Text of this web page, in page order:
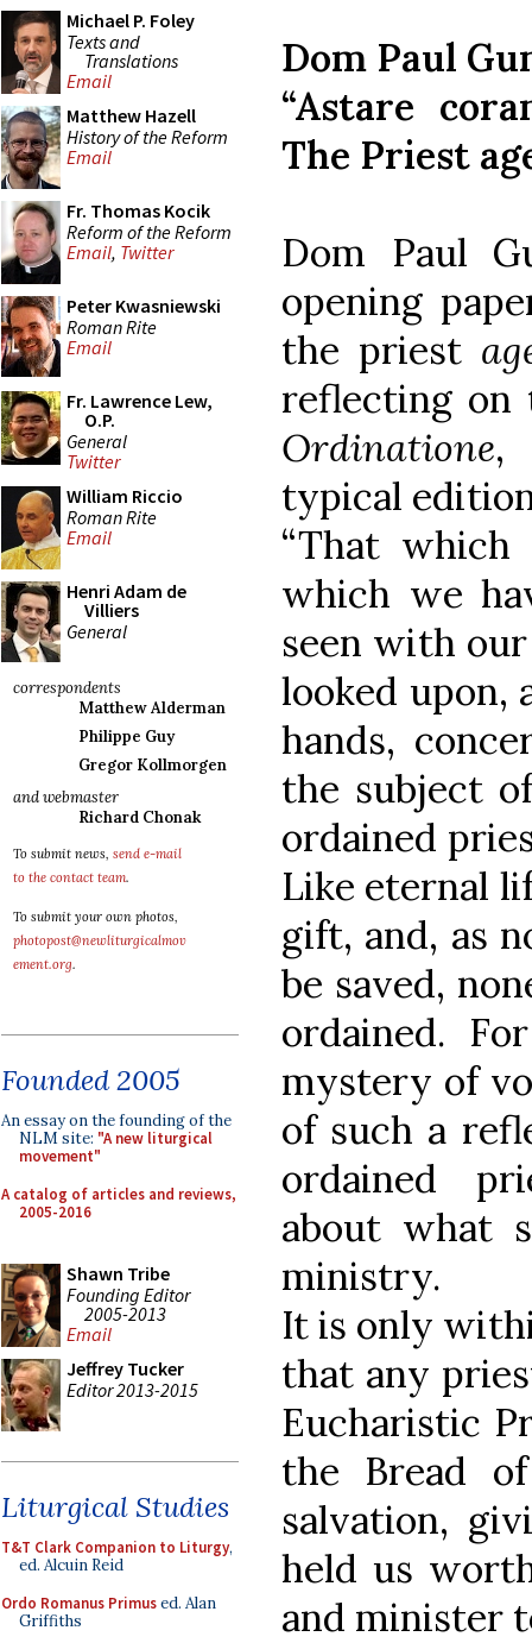
Michael P. Foley
Texts and
Translations
Email
Matthew Hazell
History of the Reform
Email
Fr. Thomas Kocik
Reform of the Reform
Email, Twitter
Peter Kwasniewski
Roman Rite
Email
Fr. Lawrence Lew,
O.P.
General
Twitter
William Riccio
Roman Rite
Email
Henri Adam de
Villiers
General
correspondents
Matthew Alderman
Philippe Guy
Gregor Kollmorgen
and webmaster
Richard Chonak
To submit news, send e-mail
to the contact team.
To submit your own photos,
photopost@newliturgicalmov
ement.org.
Founded 2005
An essay on the founding of the
NLM site: "A new liturgical
movement"
A catalog of articles and reviews,
2005-2016
Shawn Tribe
Founding Editor
2005-2013
Email
Jeffrey Tucker
Editor 2013-2015
Liturgical Studies
T&T Clark Companion to Liturgy,
ed. Alcuin Reid
Ordo Romanus Primused. Alan
Griffiths
Dom Paul
“Astare
The Priest
Dom Paul
opening
the priest
reflecting
Ordinatione,
typical
“That
which we
seen with
looked upon,
hands,
the subject
ordained
Like eternal
gift, and, as
be saved,
ordained.
mystery of
of such a
ordained
about what
ministry.
It is only
that any
Eucharistic
the Bread
salvation,
held us
and minister